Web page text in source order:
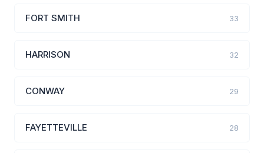
FORT SMITH 33
HARRISON 32
CONWAY 29
FAYETTEVILLE 28